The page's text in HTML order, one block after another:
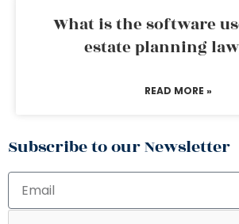
What is the software
estate planning
READ MORE »
Subscribe to our Newsletter